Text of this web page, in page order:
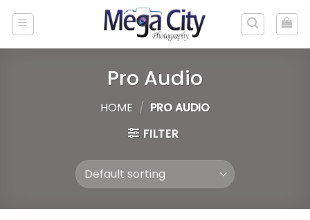
Pro Audio
HOME / PRO AUDIO
FILTER